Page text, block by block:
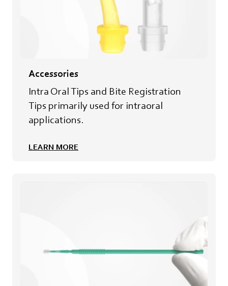
Accessories
Intra Oral Tips and Bite Registration
Tips primarily used for intraoral
applications.
LEARN MORE